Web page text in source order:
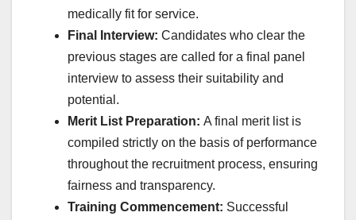
medically fit for service.
Final Interview: Candidates who clear the
previous stages are called for a final panel
interview to assess their suitability and
potential.
Merit List Preparation: A final merit list is
compiled strictly on the basis of performance
throughout the recruitment process, ensuring
fairness and transparency.
Training Commencement: Successful